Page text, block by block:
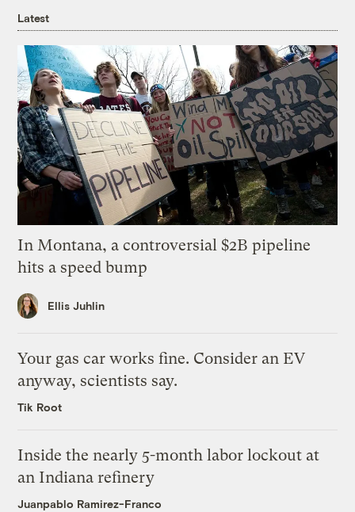
Latest
In Montana, a controversial $2B pipeline
hits a speed bump
Ellis Juhlin
Your gas car works fine. Consider an EV
anyway, scientists say.
Tik Root
Inside the nearly 5-month labor lockout at
an Indiana refinery
Juanpablo Ramirez-Franco